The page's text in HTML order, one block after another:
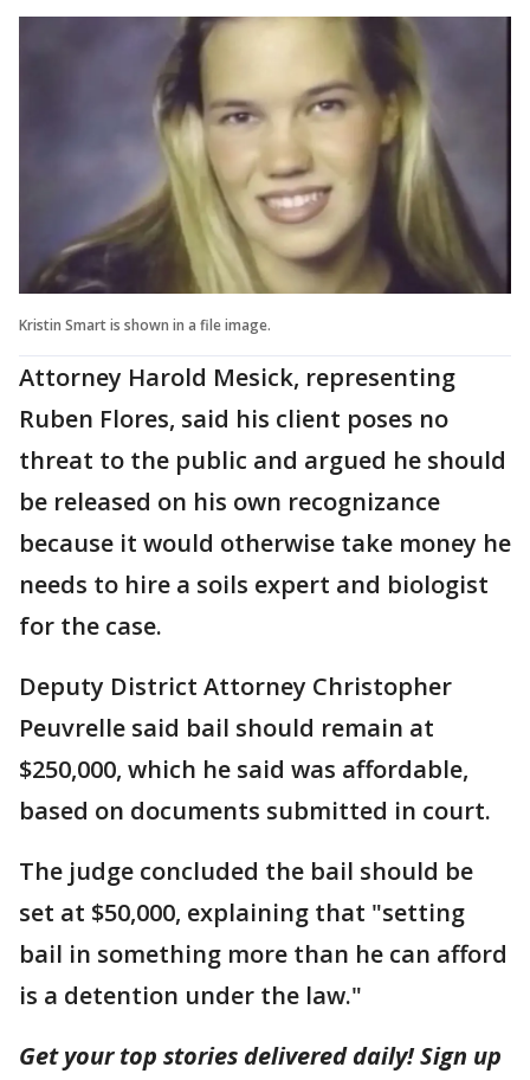
Kristin Smart is shown in a file image.
Attorney Harold Mesick, representing
Ruben Flores, said his client poses no
threat to the public and argued he should
be released on his own recognizance
because it would otherwise take money he
needs to hire a soils expert and biologist
for the case.
Deputy District Attorney Christopher
Peuvrelle said bail should remain at
$250,000, which he said was affordable,
based on documents submitted in court.
The judge concluded the bail should be
set at $50,000, explaining that "setting
bail in something more than he can afford
is a detention under the law."
Get your top stories delivered daily! Sign up